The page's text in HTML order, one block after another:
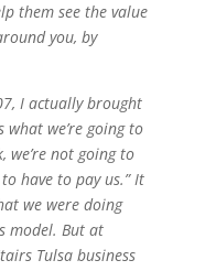
them see the value
you, by
I actually brought
what we’re going to
we’re not going to
have to pay us.” It
we were doing
model. But at
Tulsa business